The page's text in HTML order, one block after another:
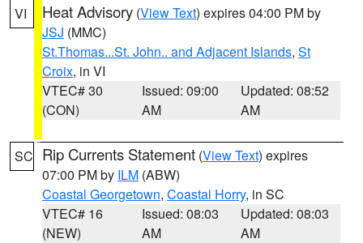
VI Heat Advisory (View Text) expires 04:00 PM by
JSJ (MMC)
St.Thomas...St. John.. and Adjacent Islands, St
Croix, in VI
VTEC# 30
(CON)
Issued: 09:00
AM
Updated: 08:52
AM
SC Rip Currents Statement (View Text) expires
07:00 PM by ILM (ABW)
Coastal Georgetown, Coastal Horry, in SC
VTEC# 16
(NEW)
Issued: 08:03
AM
Updated: 08:03
AM